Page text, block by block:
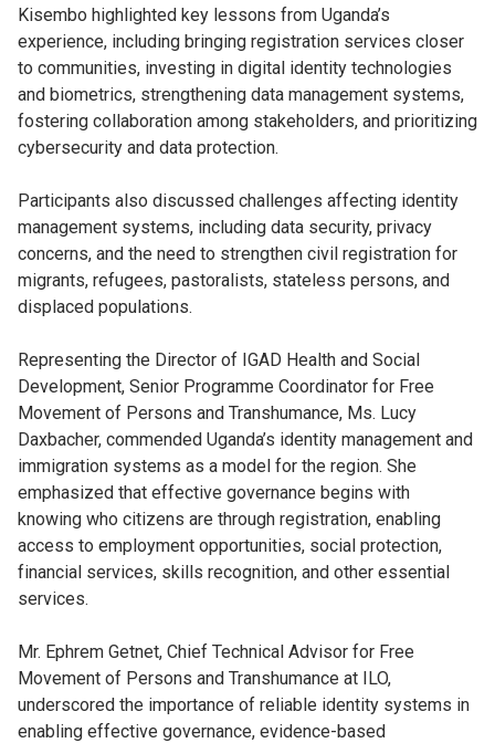
Kisembo highlighted key lessons from Uganda’s
experience, including bringing registration services closer
to communities, investing in digital identity technologies
and biometrics, strengthening data management systems,
fostering collaboration among stakeholders, and prioritizing
cybersecurity and data protection.
Participants also discussed challenges affecting identity
management systems, including data security, privacy
concerns, and the need to strengthen civil registration for
migrants, refugees, pastoralists, stateless persons, and
displaced populations.
Representing the Director of IGAD Health and Social
Development, Senior Programme Coordinator for Free
Movement of Persons and Transhumance, Ms. Lucy
Daxbacher, commended Uganda’s identity management and
immigration systems as a model for the region. She
emphasized that effective governance begins with
knowing who citizens are through registration, enabling
access to employment opportunities, social protection,
financial services, skills recognition, and other essential
services.
Mr. Ephrem Getnet, Chief Technical Advisor for Free
Movement of Persons and Transhumance at ILO,
underscored the importance of reliable identity systems in
enabling effective governance, evidence-based